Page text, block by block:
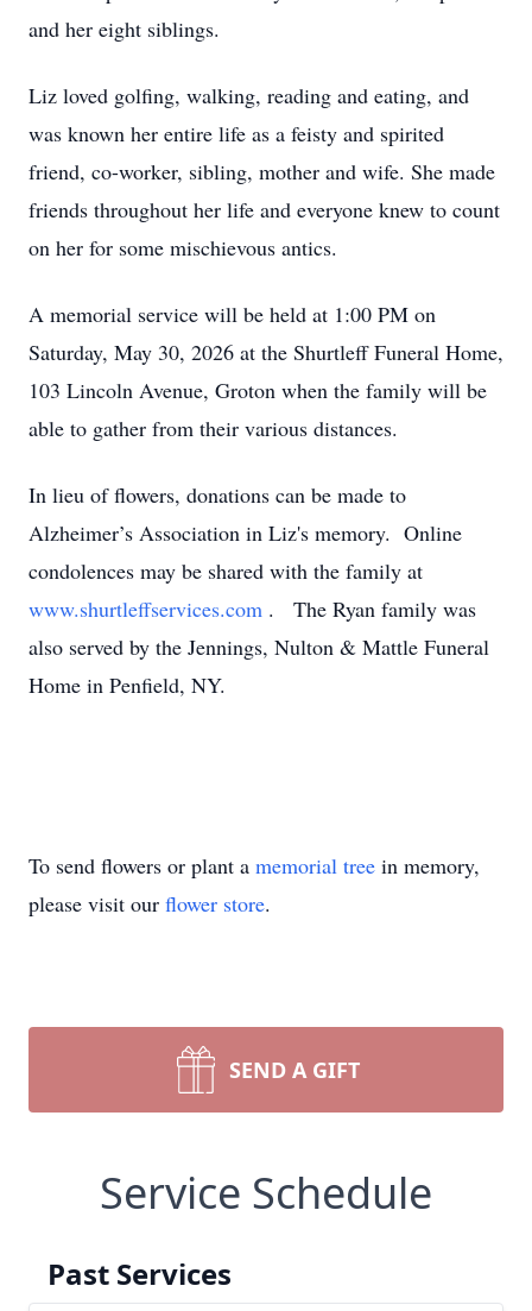
and her eight siblings.
Liz loved golfing, walking, reading and eating, and
was known her entire life as a feisty and spirited
friend, co-worker, sibling, mother and wife. She made
friends throughout her life and everyone knew to count
on her for some mischievous antics.
A memorial service will be held at 1:00 PM on
Saturday, May 30, 2026 at the Shurtleff Funeral Home,
103 Lincoln Avenue, Groton when the family will be
able to gather from their various distances.
In lieu of flowers, donations can be made to
Alzheimer’s Association in Liz's memory. Online
condolences may be shared with the family at
www.shurtleffservices.com . The Ryan family was
also served by the Jennings, Nulton & Mattle Funeral
Home in Penfield, NY.
To send flowers or plant a memorial tree in memory,
please visit our flower store.
SEND A GIFT
Service Schedule
Past Services